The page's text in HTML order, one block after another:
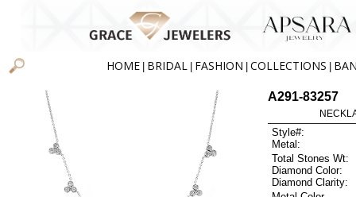
HOME BRIDAL FASHION COLLECTIONS
A291-83257
Style#:
Metal:
Total Stones Wt:
Diamond Color:
Diamond Clarity: